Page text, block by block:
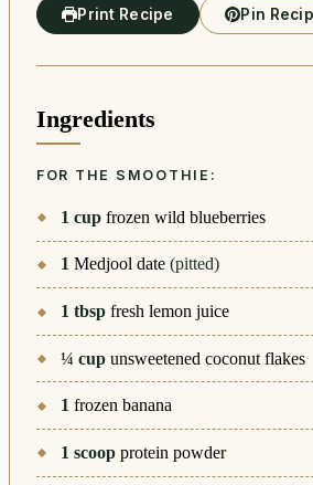
Print Recipe Pin
Ingredients
FOR THE SMOOTHIE:
1 cup frozen wild blueberries
1 Medjool date (pitted)
1 tbsp fresh lemon juice
¼ cup unsweetened coconut flakes
1 frozen banana
1 scoop protein powder